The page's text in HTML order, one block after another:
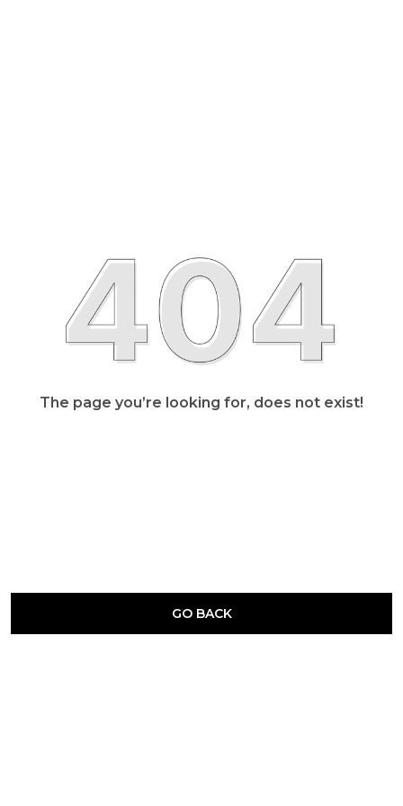
The page you’re looking for, does not exist!
GO BACK